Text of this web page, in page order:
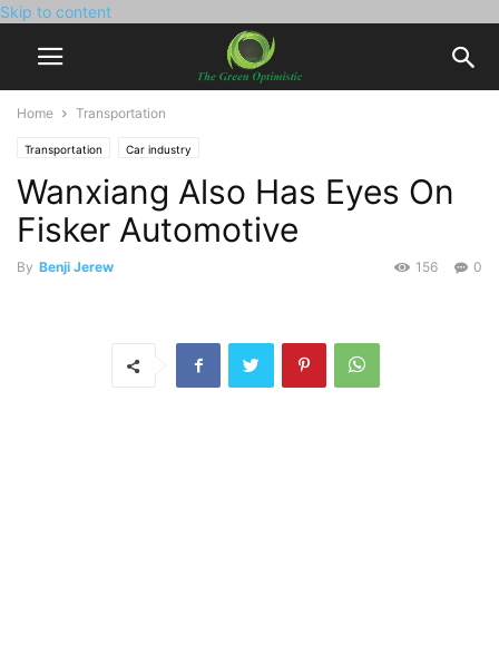
Skip to content
Home Transportation
Transportation Car industry
Wanxiang Also Has Eyes On
Fisker Automotive
By Benji Jerew 0
156